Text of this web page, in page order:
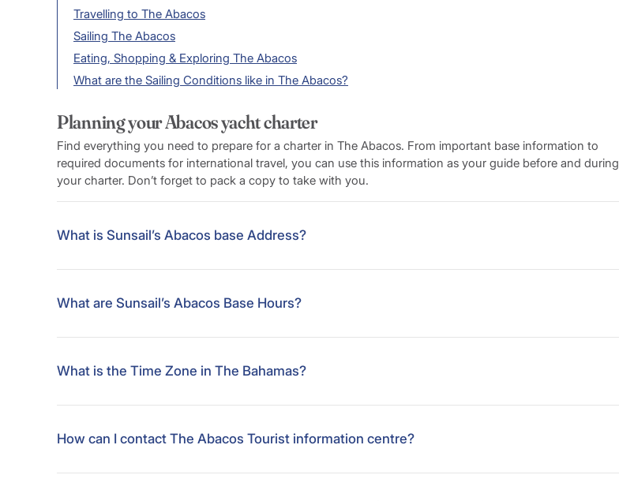
Travelling to The Abacos
Sailing The Abacos
Eating, Shopping & Exploring The Abacos
What are the Sailing Conditions like in The Abacos?
Planning your Abacos yacht charter
Find everything you need to prepare for a charter in The Abacos. From important base information to
required documents for international travel, you can use this information as your guide before and during
your charter. Don’t forget to pack a copy to take with you.
What is Sunsail’s Abacos base Address?
Abaco Beach Resort
(c/o The Abaco Beach Resort)
What are Sunsail’s Abacos Base Hours?
Abaco Beach Resort
(c/o The Abaco Beach Resort)
What is the Time Zone in The Bahamas?
How can I contact The Abacos Tourist information centre?